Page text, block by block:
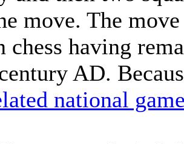
move. The
chess having
AD.
national